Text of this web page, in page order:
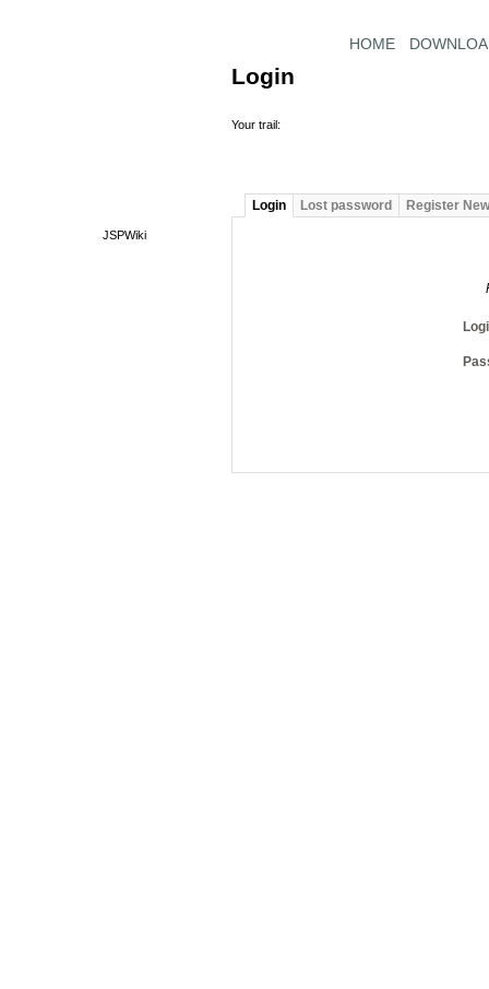
HOME
Login
Your trail:
Login Lost password Register
JSPWiki